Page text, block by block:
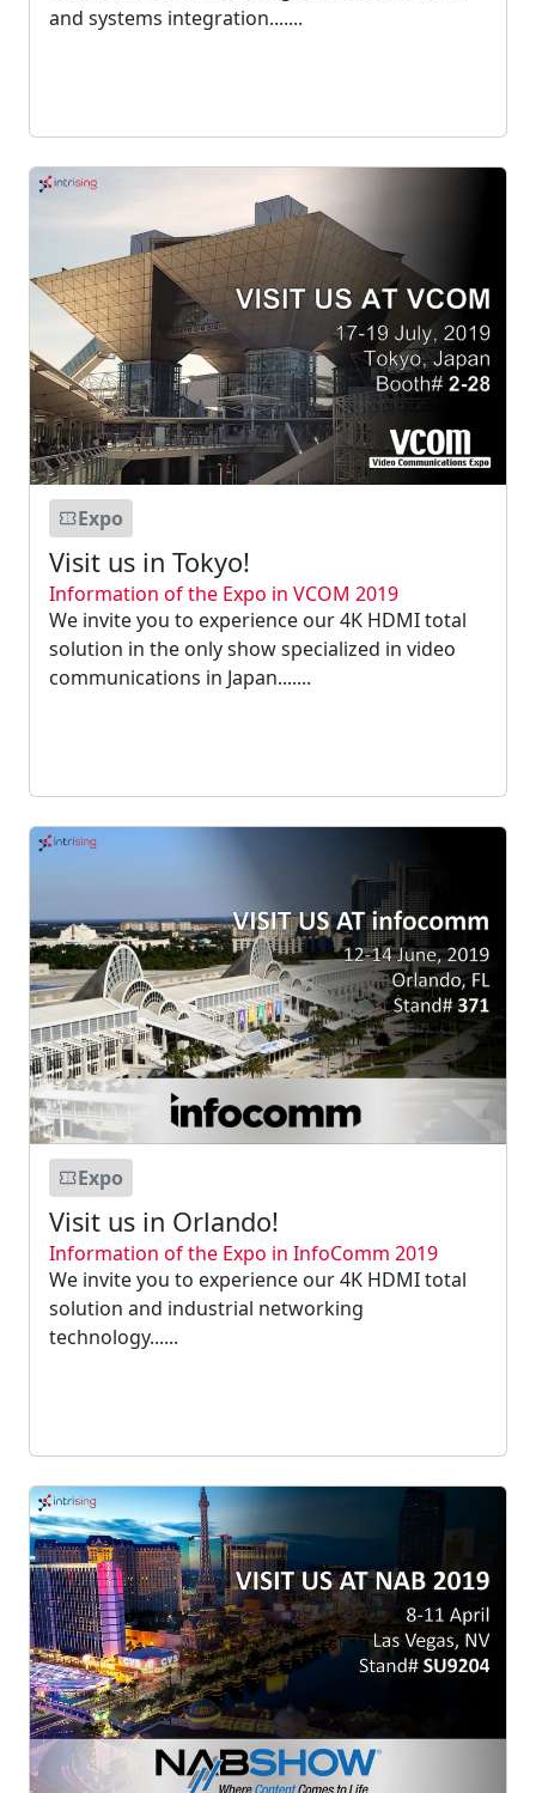
and systems integration.......
Expo
Visit us in Tokyo!
Information of the Expo in VCOM 2019
We invite you to experience our 4K HDMI total
solution in the only show specialized in video
communications in Japan.......
Expo
Visit us in Orlando!
Information of the Expo in InfoComm 2019
We invite you to experience our 4K HDMI total
solution and industrial networking
technology......